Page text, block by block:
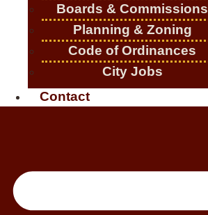
Boards & Commissions
Planning & Zoning
Code of Ordinances
City Jobs
Contact